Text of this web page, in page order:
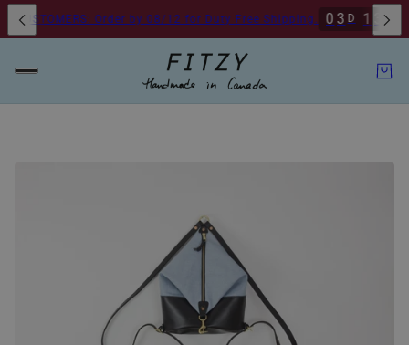
Order by 08/12 for Duty Free Shipping. 0 3D 1 3 1